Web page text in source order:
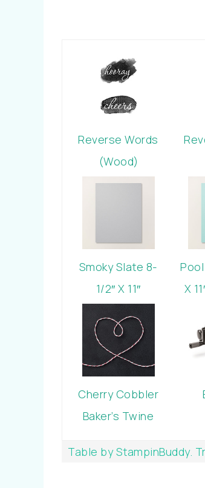
Reverse Words
(Wood)
Smoky Slate 8-
1/2″ X 11″
X
Cherry Cobbler
Baker’s Twine
Table by StampinBuddy.